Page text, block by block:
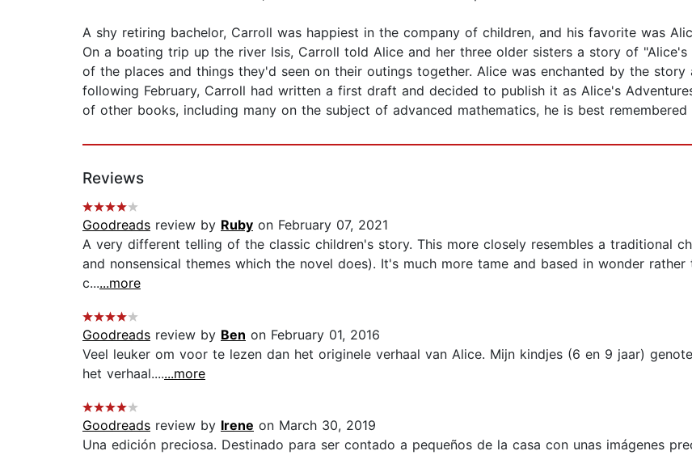
A shy retiring bachelor, Carroll was happiest in the company of children, and his favorite was
On a boating trip up the river Isis, Carroll told Alice and her three older sisters a story of
of the places and things they'd seen on their outings together. Alice was enchanted by the
following February, Carroll had written a first draft and decided to publish it as Alice's
of other books, including many on the subject of advanced mathematics, he is best
Reviews
Goodreads review by Ruby on February 07, 2021
A very different telling of the classic children's story. This more closely resembles a traditional
and nonsensical themes which the novel does). It's much more tame and based in wonder
c......more
Goodreads review by Ben on February 01, 2016
Veel leuker om voor te lezen dan het originele verhaal van Alice. Mijn kindjes (6 en 9 jaar)
het verhaal.......more
Goodreads review by Irene on March 30, 2019
Una edición preciosa. Destinado para ser contado a pequeños de la casa con unas imágenes